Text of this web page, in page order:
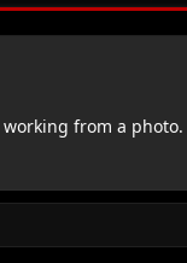
working from a photo.